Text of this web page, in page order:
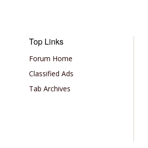
Top Links
Forum Home
Classified Ads
Tab Archives